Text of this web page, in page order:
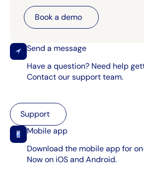
Book a demo
Book a demo
Send a message
Have a question? Need help
Contact our support team.
Support
Support
Mobile app
Download the mobile app for
Now on iOS and Android.